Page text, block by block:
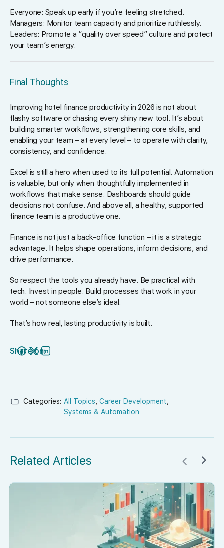
Everyone: Speak up early if you’re feeling stretched.
Managers: Monitor team capacity and prioritize ruthlessly.
Leaders: Promote a “quality over speed” culture and protect
your team’s energy.
Final Thoughts
Improving hotel finance productivity in 2026 is not about
flashy software or chasing every shiny new tool. It’s about
building smarter workflows, strengthening core skills, and
enabling your team – at every level – to operate with clarity,
consistency, and confidence.
Excel is still a hero when used to its full potential. Automation
is valuable, but only when thoughtfully implemented in
workflows that make sense. Dashboards should guide
decisions not confuse. And above all, a healthy, supported
finance team is a productive one.
Finance is not just a back-office function – it is a strategic
advantage. It helps shape operations, inform decisions, and
drive performance.
So respect the tools you already have. Be practical with
tech. Invest in people. Build processes that work in your
world – not someone else’s ideal.
That’s how real, lasting productivity is built.
Share on:
Categories: All Topics Career Development
Systems & Automation
Related Articles